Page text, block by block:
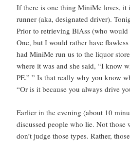
If there is one thing MiniMe loves, it
runner (aka, designated driver).
Prior to retrieving BiAss (who would
One, but I would rather have
had MiniMe run us to the liquor
where it was and she said, “I know
PE.” ” Is that really why you know
“Or is it because you always drive
Earlier in the evening (about 10
discussed people who lie. Not those
don’t judge those types. Rather,